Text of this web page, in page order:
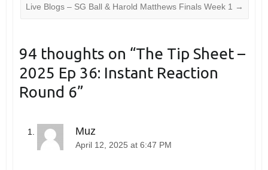
Live Blogs – SG Ball & Harold Matthews Finals Week 1 →
94 thoughts on “The Tip Sheet –
2025 Ep 36: Instant Reaction
Round 6”
Muz
April 12, 2025 at 6:47 PM